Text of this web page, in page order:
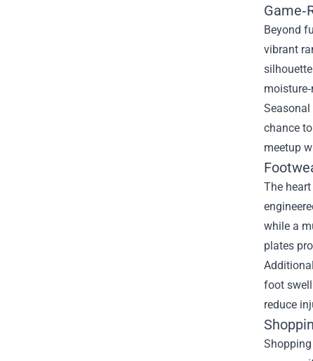
Beyond
vibrant
chance
meetup
The
while a
plates
foot
reduce